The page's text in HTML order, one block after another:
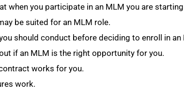
when you participate in an MLM you are
be suited for an MLM role.
should conduct before deciding to enroll in an
if an MLM is the right opportunity for you.
works for you.
work.